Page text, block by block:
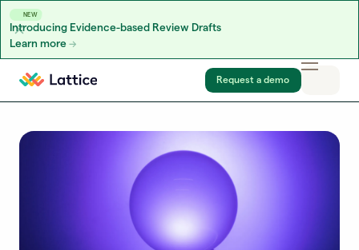
NEW
Introducing Evidence-based Review Drafts
Learn more
Skip to content
Request a demo